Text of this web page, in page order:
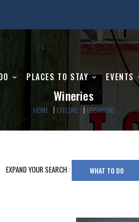
PLACES TO STAY EVENTS
Wineries
HOME EXPLORE LOCATIONS
EXPAND YOUR SEARCH : WHAT TO DO